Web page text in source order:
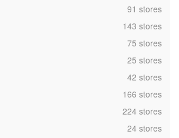
,91 stores
,143 stores
,75 stores
,25 stores
,42 stores
,166 stores
,224 stores
,24 stores